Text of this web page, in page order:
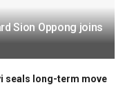
Sion Oppong joins
seals long-term move